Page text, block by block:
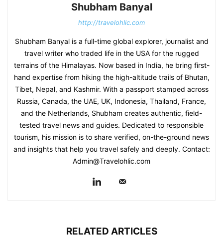
Shubham Banyal
http://travelohlic.com
Shubham Banyal is a full-time global explorer, journalist and
travel writer who traded life in the USA for the rugged
terrains of the Himalayas. Now based in India, he bring first-
hand expertise from hiking the high-altitude trails of Bhutan,
Tibet, Nepal, and Kashmir. With a passport stamped across
Russia, Canada, the UAE, UK, Indonesia, Thailand, France,
and the Netherlands, Shubham creates authentic, field-
tested travel news and guides. Dedicated to responsible
tourism, his mission is to share verified, on-the-ground news
and insights that help you travel safely and deeply. Contact:
Admin@Travelohlic.com
RELATED ARTICLES